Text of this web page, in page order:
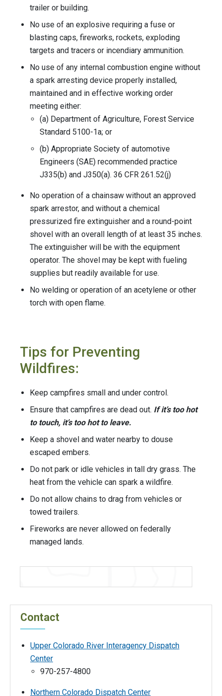
trailer or building.
No use of an explosive requiring a fuse or
blasting caps, fireworks, rockets, exploding
targets and tracers or incendiary ammunition.
No use of any internal combustion engine without
a spark arresting device properly installed,
maintained and in effective working order
meeting either:
(a) Department of Agriculture, Forest Service
Standard 5100-1a; or
(b) Appropriate Society of automotive
Engineers (SAE) recommended practice
J335(b) and J350(a). 36 CFR 261.52(j)
No operation of a chainsaw without an approved
spark arrestor, and without a chemical
pressurized fire extinguisher and a round-point
shovel with an overall length of at least 35 inches.
The extinguisher will be with the equipment
operator. The shovel may be kept with fueling
supplies but readily available for use.
No welding or operation of an acetylene or other
torch with open flame.
Tips for Preventing
Wildfires:
Keep campfires small and under control.
Ensure that campfires are dead out. If it’s too hot
to touch, it’s too hot to leave.
Keep a shovel and water nearby to douse
escaped embers.
Do not park or idle vehicles in tall dry grass. The
heat from the vehicle can spark a wildfire.
Do not allow chains to drag from vehicles or
towed trailers.
Fireworks are never allowed on federally
managed lands.
Contact
Upper Colorado River Interagency Dispatch
Center
970-257-4800
Northern Colorado Dispatch Center